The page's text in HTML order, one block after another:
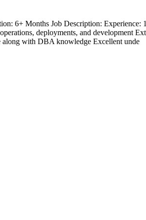
6+ Months Job Description:
deployments, and development
along with DBA knowledge Excellent unde